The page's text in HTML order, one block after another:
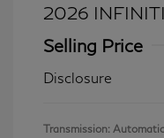
2026
Selling Price
Disclosure
Transmission: Automatic